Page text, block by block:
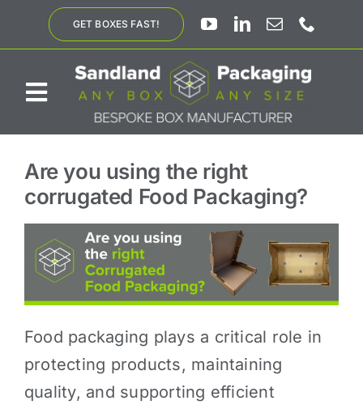
content
GET BOXES FAST!
Toggle
Navigation
BESPOKE SOLUTIONS
PRODUCTS
Are you using the right
corrugated Food Packaging?
Food packaging plays a critical role in
protecting products, maintaining
quality, and supporting efficient